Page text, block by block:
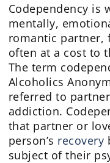
Codependency is
mentally,
romantic partner,
often at a cost to
The term
Alcoholics
referred to
addiction.
that partner or
person’s recovery
subject of their